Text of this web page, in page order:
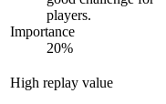
players.
Importance
20%
High replay value